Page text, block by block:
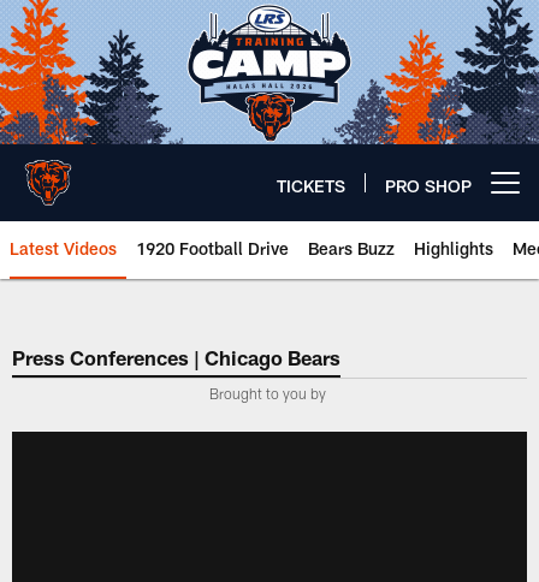
Skip
to
main
content
TICKETS PRO SHOP
Latest Videos 1920 Football Drive Bears Buzz Highlights
Chicago Bears 🐻⬇️
Press Conferences | Chicago Bears
Brought to you by